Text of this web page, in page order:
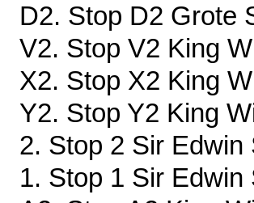
D2. Stop D2 Grote
V2. Stop V2 King
X2. Stop X2 King
Y2. Stop Y2 King
2. Stop 2 Sir
1. Stop 1 Sir